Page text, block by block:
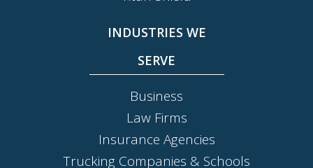
INDUSTRIES WE
SERVE
Business
Law Firms
Insurance Agencies
Trucking Companies & Schools